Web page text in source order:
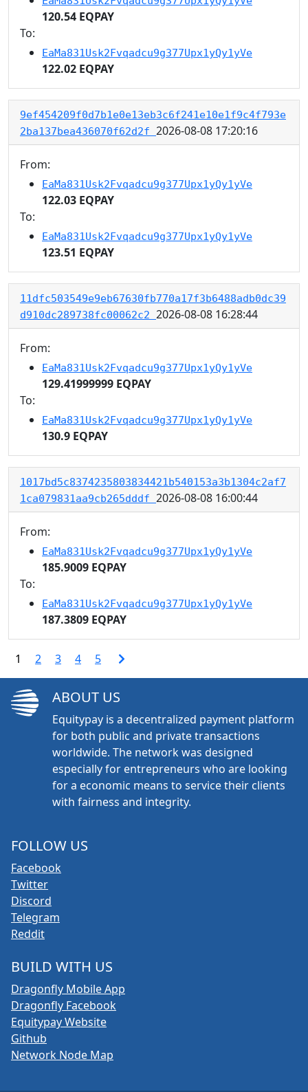
120.54 EQPAY
To:
EaMa831Usk2Fvqadcu9g377Upx1yQy1yVe
122.02 EQPAY
9ef454209f0d7b1e0e13eb3c6f241e10e1f9c4f793e
2ba137bea436070f62d2f 2026-08-08 17:20:16
From:
EaMa831Usk2Fvqadcu9g377Upx1yQy1yVe
122.03 EQPAY
To:
EaMa831Usk2Fvqadcu9g377Upx1yQy1yVe
123.51 EQPAY
11dfc503549e9eb67630fb770a17f3b6488adb0dc39
d910dc289738fc00062c2 2026-08-08 16:28:44
From:
EaMa831Usk2Fvqadcu9g377Upx1yQy1yVe
129.41999999 EQPAY
To:
EaMa831Usk2Fvqadcu9g377Upx1yQy1yVe
130.9 EQPAY
1017bd5c8374235803834421b540153a3b1304c2af7
1ca079831aa9cb265dddf 2026-08-08 16:00:44
From:
EaMa831Usk2Fvqadcu9g377Upx1yQy1yVe
185.9009 EQPAY
To:
EaMa831Usk2Fvqadcu9g377Upx1yQy1yVe
187.3809 EQPAY
1 2 3 4 5
ABOUT US
Equitypay is a decentralized payment platform
for both public and private transactions
worldwide. The network was designed
especially for entrepreneurs who are looking
for a economic means to service their clients
with fairness and integrity.
FOLLOW US
Facebook
Twitter
Discord
Telegram
Reddit
BUILD WITH US
Dragonfly Mobile App
Dragonfly Facebook
Equitypay Website
Github
Network Node Map